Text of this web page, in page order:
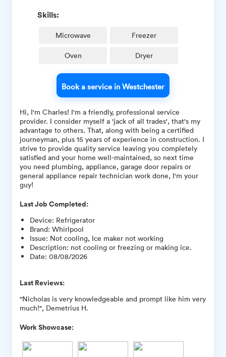
Skills:
Microwave Freezer
Oven Dryer
Book a service in Westchester
Hi, I'm Charles! I'm a friendly, professional service
provider. I consider myself a 'jack of all trades', that's my
advantage to others. That, along with being a certified
journeyman, plus 15 years of experience in construction. I
strive to provide quality service leaving you completely
satisfied and your home well-maintained, so next time
you need plumbing, appliance, garage door repairs or
general appliance repair technician work done, I'm your
guy!
Last Job Completed:
Device: Refrigerator
Brand: Whirlpool
Issue: Not cooling, Ice maker not working
Description: not cooling or freezing or making ice.
Date: 08/08/2026
Last Reviews:
"Nicholas is very knowledgeable and prompt like him very
much!", Demetrius H.
Work Showcase: